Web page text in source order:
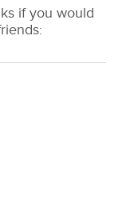
if you would